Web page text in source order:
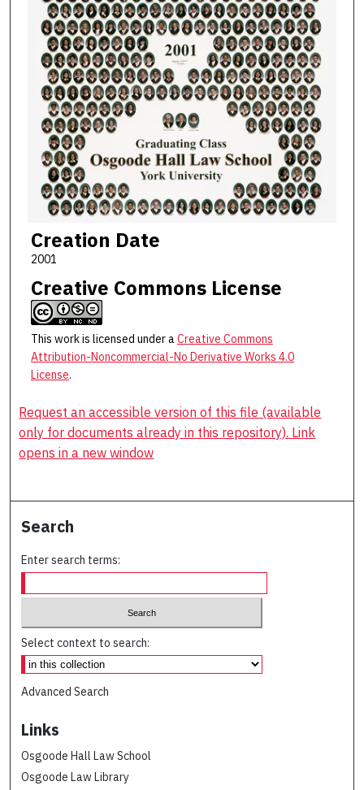
Creation Date
2001
Creative Commons License
This work is licensed under aCreative Commons
Attribution-Noncommercial-No Derivative Works 4.0
License.
Request an accessible version of this file (available
only for documents already in this repository). Link
opens in a new window
Search
Enter search terms:
Select context to search:
Advanced Search
Links
Osgoode Hall Law School
Osgoode Law Library